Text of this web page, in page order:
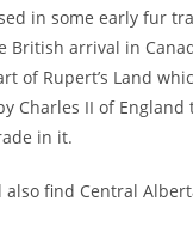
in some early fur
British arrival in
of Rupert’s Land
Charles II of
in it.
also find Central